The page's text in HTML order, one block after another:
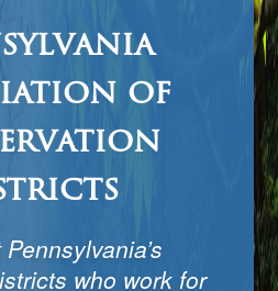
of
who work for